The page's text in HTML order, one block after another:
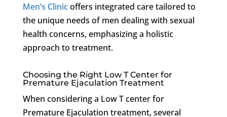
Men’s Clinicoffers integrated care tailored to
the unique needs of men dealing with sexual
health concerns, emphasizing a holistic
approach to treatment.
Choosing the Right Low T Center for
Premature Ejaculation Treatment
When considering a Low T center for
Premature Ejaculation treatment, several